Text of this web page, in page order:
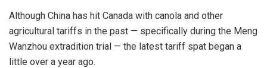
Although China has hit Canada with canola and other
agricultural tariffs in the past — specifically during the Meng
Wanzhou extradition trial — the latest tariff spat began a
little over a year ago.